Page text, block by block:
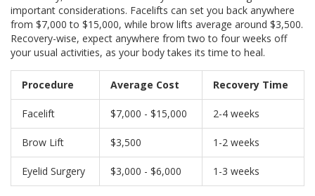
important considerations. Facelifts can set you back anywhere
from $7,000 to $15,000, while brow lifts average around $3,500.
Recovery-wise, expect anywhere from two to four weeks off
your usual activities, as your body takes its time to heal.
Procedure Average Cost Recovery Time
Facelift $7,000 - $15,000 2-4 weeks
Brow Lift $3,500 1-2 weeks
Eyelid Surgery $3,000 - $6,000 1-3 weeks